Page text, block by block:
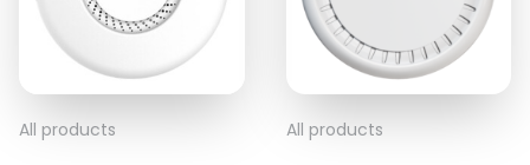
All products All products